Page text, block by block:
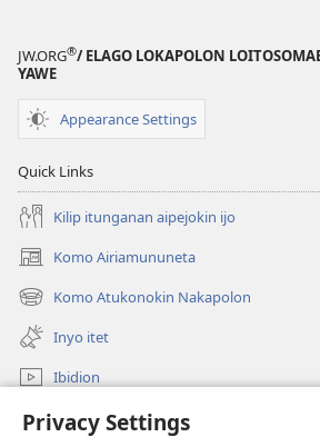
Privacy Settings
JW.ORG®/ ELAGO LOKAPOLON
YAWE
Appearance Settings
Quick Links
Kilip itunganan aipejokin ijo
Komo Airiamununeta
(opens
new
window)
Komo Atukonokin Nakapolon
(opens
new
window)
Inyo itet
Ibidion
Komoo